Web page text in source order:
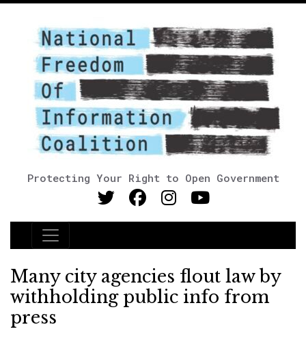
Protecting Your Right to Open Government
Main Navigation
Many city agencies flout law by
withholding public info from
press